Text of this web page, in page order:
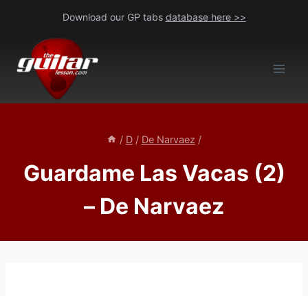
content
Download our GP tabs database here >>
/ D / De Narvaez /
Guardame Las Vacas (2)
– De Narvaez